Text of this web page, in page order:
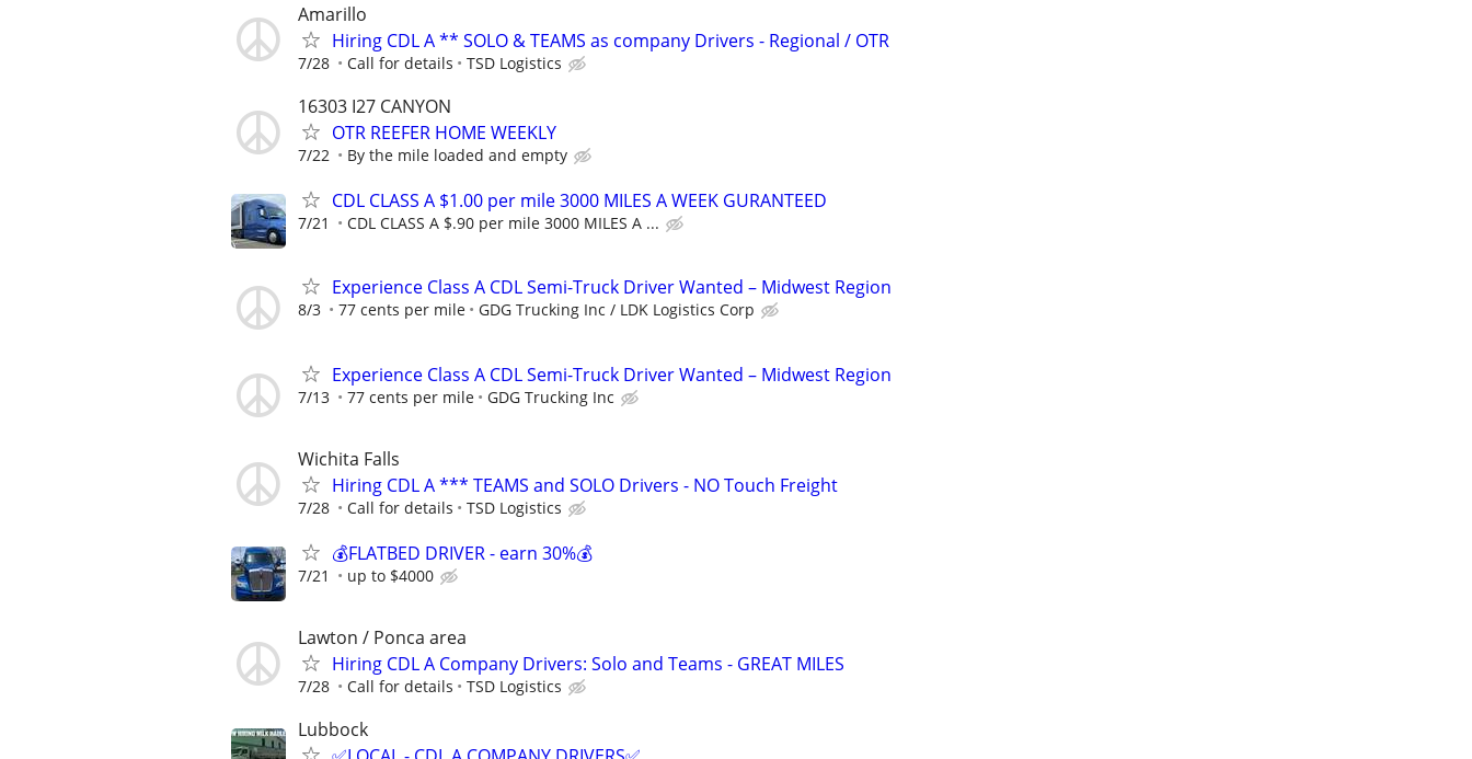
Amarillo
Hiring CDL A ** SOLO & TEAMS as company Drivers - Regional / OTR
7/28 Call for details TSD Logistics
16303 I27 CANYON
OTR REEFER HOME WEEKLY
7/22 By the mile loaded and empty
CDL CLASS A $1.00 per mile 3000 MILES A WEEK GURANTEED
7/21 CDL CLASS A $.90 per mile 3000 MILES A ...
Experience Class A CDL Semi-Truck Driver Wanted – Midwest Region
8/3 77 cents per mile GDG Trucking Inc / LDK Logistics Corp
Experience Class A CDL Semi-Truck Driver Wanted – Midwest Region
7/13 77 cents per mile GDG Trucking Inc
Wichita Falls
Hiring CDL A *** TEAMS and SOLO Drivers - NO Touch Freight
7/28 Call for details TSD Logistics
💰FLATBED DRIVER - earn 30%💰
7/21 up to $4000
Lawton / Ponca area
Hiring CDL A Company Drivers: Solo and Teams - GREAT MILES
7/28 Call for details TSD Logistics
Lubbock